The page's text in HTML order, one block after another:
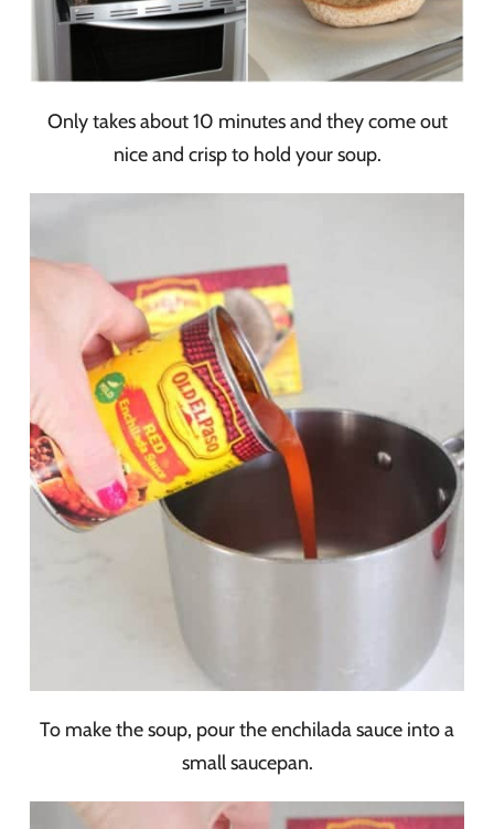
Only takes about 10 minutes and they come out
nice and crisp to hold your soup.
To make the soup, pour the enchilada sauce into a
small saucepan.